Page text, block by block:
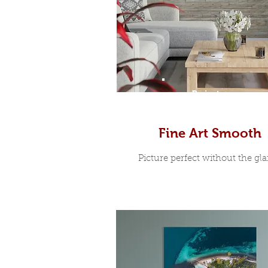
Prints
Fine Art Smooth
Picture perfect without the